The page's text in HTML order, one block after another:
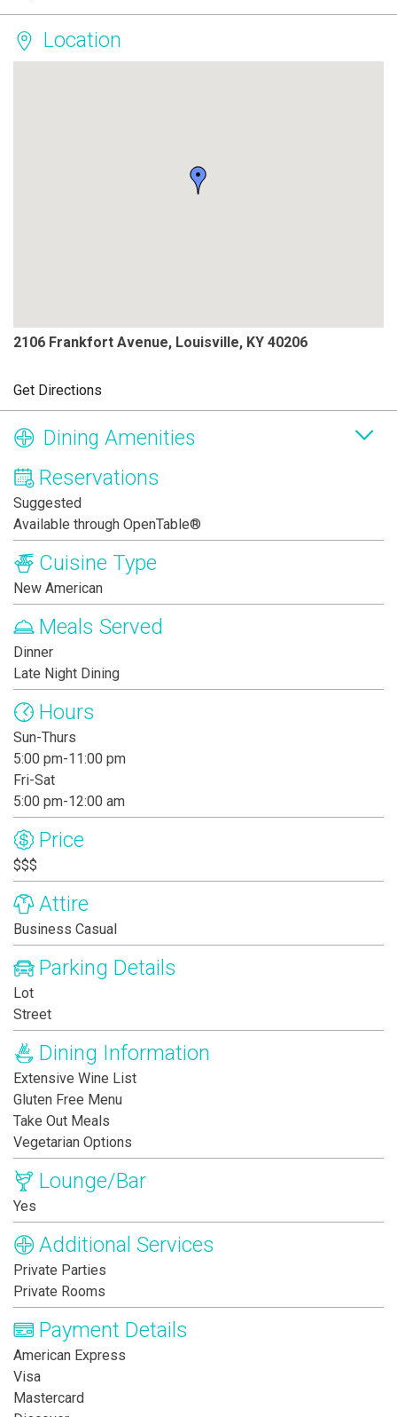
Location
2106 Frankfort Avenue, Louisville, KY 40206
Get Directions
Dining Amenities
Reservations
Suggested
Available through OpenTable®
Cuisine Type
New American
Meals Served
Dinner
Late Night Dining
Hours
Sun-Thurs
5:00 pm-11:00 pm
Fri-Sat
5:00 pm-12:00 am
Price
$$$
Attire
Business Casual
Parking Details
Lot
Street
Dining Information
Extensive Wine List
Gluten Free Menu
Take Out Meals
Vegetarian Options
Lounge/Bar
Yes
Additional Services
Private Parties
Private Rooms
Payment Details
American Express
Visa
Mastercard